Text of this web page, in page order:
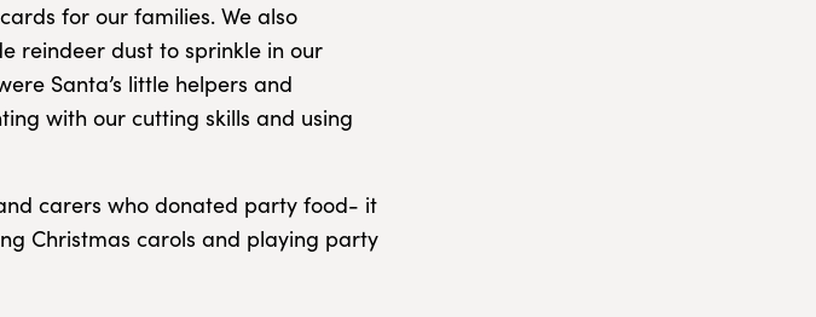
for our families. We also
reindeer dust to sprinkle in our
Santa’s little helpers and
with our cutting skills and using
carers who donated party food- it
Christmas carols and playing party